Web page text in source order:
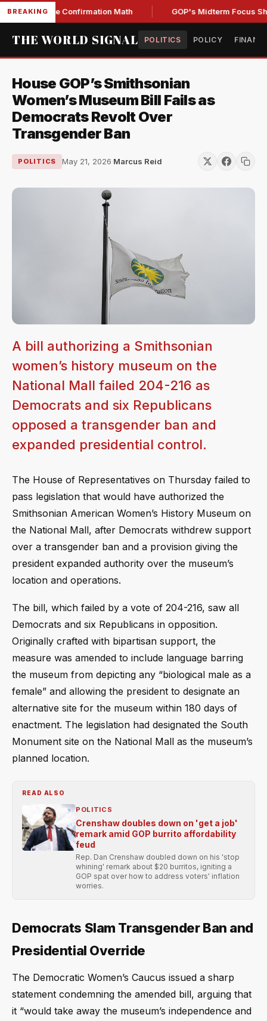
BREAKING
Senate Confirmation Math GOP's Midterm Focus
THE WORLD SIGNAL POLITICS POLICY
House GOP’s Smithsonian
Women’s Museum Bill Fails as
Democrats Revolt Over
Transgender Ban
POLITICS May 21, 2026·Marcus Reid
A bill authorizing a Smithsonian
women’s history museum on the
National Mall failed 204-216 as
Democrats and six Republicans
opposed a transgender ban and
expanded presidential control.
The House of Representatives on Thursday failed to
pass legislation that would have authorized the
Smithsonian American Women’s History Museum on
the National Mall, after Democrats withdrew support
over a transgender ban and a provision giving the
president expanded authority over the museum’s
location and operations.
The bill, which failed by a vote of 204-216, saw all
Democrats and six Republicans in opposition.
Originally crafted with bipartisan support, the
measure was amended to include language barring
the museum from depicting any “biological male as a
female” and allowing the president to designate an
alternative site for the museum within 180 days of
enactment. The legislation had designated the South
Monument site on the National Mall as the museum’s
planned location.
READ ALSO
POLITICS
Crenshaw doubles down on 'get a job'
remark amid GOP burrito affordability
feud
Rep. Dan Crenshaw doubled down on his 'stop
whining' remark about $20 burritos, igniting a
GOP spat over how to address voters' inflation
worries.
Democrats Slam Transgender Ban and
Presidential Override
The Democratic Women’s Caucus issued a sharp
statement condemning the amended bill, arguing that
it “would take away the museum’s independence and